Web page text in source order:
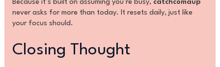
Because it’s built on assuming you’re busy, catchcomaup
never asks for more than today. It resets daily, just like
your focus should.
Closing Thought